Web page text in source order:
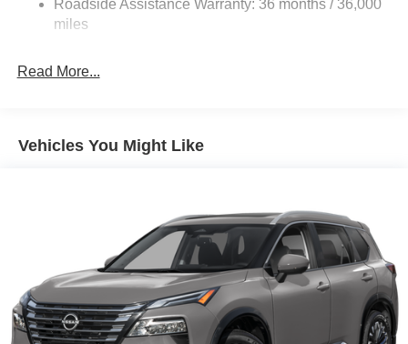
Electric Parking Brake
Roadside Assistance Warranty: 36 months / 36,000
miles
Read More...
Vehicles You Might Like